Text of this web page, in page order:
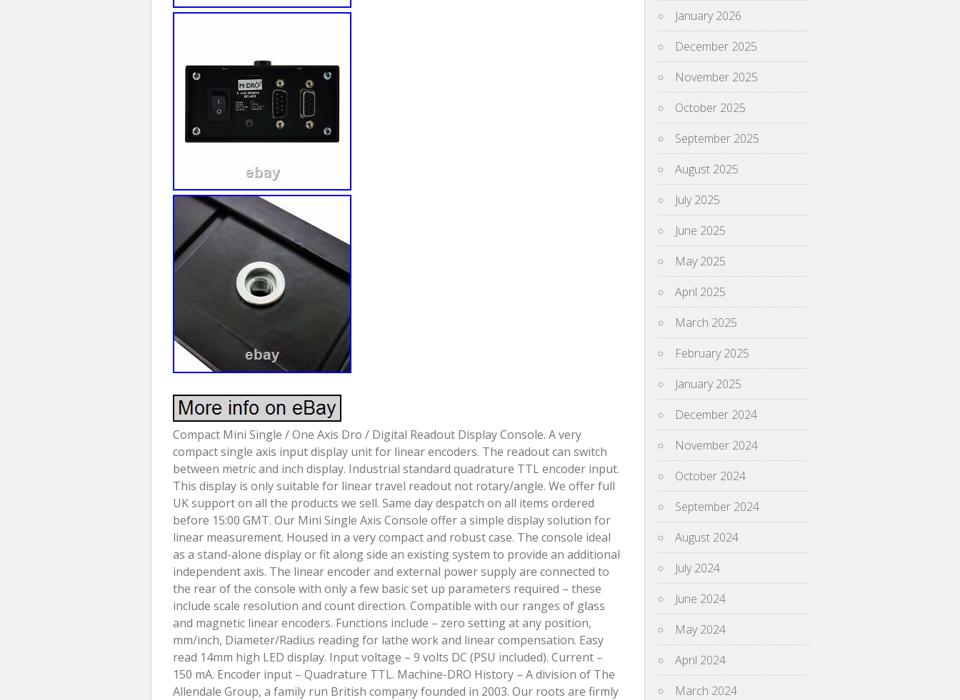
Compact Mini Single / One Axis Dro / Digital Readout Display Console. A very
compact single axis input display unit for linear encoders. The readout can switch
between metric and inch display. Industrial standard quadrature TTL encoder input.
This display is only suitable for linear travel readout not rotary/angle. We offer full
UK support on all the products we sell. Same day despatch on all items ordered
before 15:00 GMT. Our Mini Single Axis Console offer a simple display solution for
linear measurement. Housed in a very compact and robust case. The console ideal
as a stand-alone display or fit along side an existing system to provide an additional
independent axis. The linear encoder and external power supply are connected to
the rear of the console with only a few basic set up parameters required – these
include scale resolution and count direction. Compatible with our ranges of glass
and magnetic linear encoders. Functions include – zero setting at any position,
mm/inch, Diameter/Radius reading for lathe work and linear compensation. Easy
read 14mm high LED display. Input voltage – 9 volts DC (PSU included). Current –
150 mA. Encoder input – Quadrature TTL. Machine-DRO History – A division of The
Allendale Group, a family run British company founded in 2003. Our roots are firmly
January 2026
December 2025
November 2025
October 2025
September 2025
August 2025
July 2025
June 2025
May 2025
April 2025
March 2025
February 2025
January 2025
December 2024
November 2024
October 2024
September 2024
August 2024
July 2024
June 2024
May 2024
April 2024
March 2024